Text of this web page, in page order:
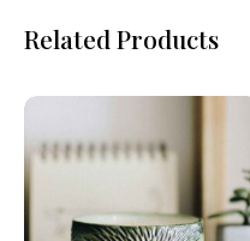
Related Products